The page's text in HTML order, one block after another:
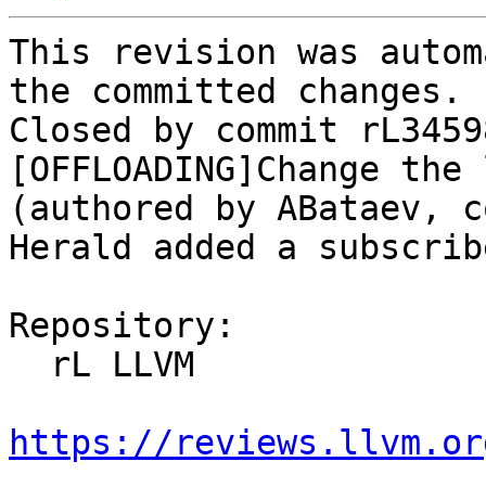
This revision was
the committed changes.
Closed by commit
[OFFLOADING]Change
(authored by ABataev,
Herald added a
Repository:
https://